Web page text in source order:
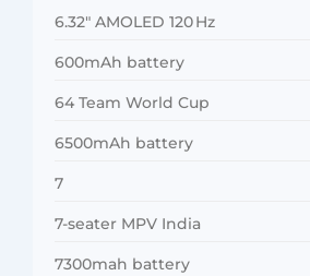
6.32″ AMOLED 120 Hz
600mAh battery
64 Team World Cup
6500mAh battery
7
7-seater MPV India
7300mah battery